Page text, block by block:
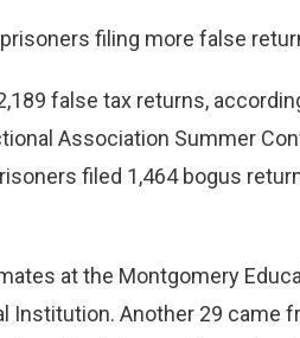
filing more false
false tax returns,
Association Summer
filed 1,464 bogus
at the Montgomery
Institution. Another 29 came